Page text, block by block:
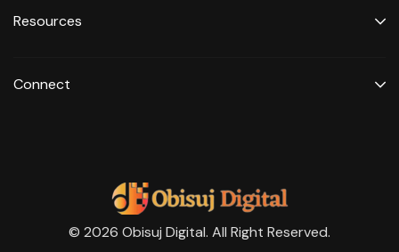
Resources
Connect
© 2026 Obisuj Digital. All Right Reserved.